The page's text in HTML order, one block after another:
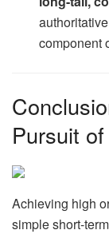
component
Pursuit
Achieving high
simple short-